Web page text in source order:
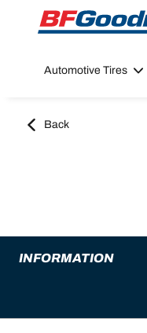
Go to page content
Go to
Automotive Tires
Back
INFORMATION